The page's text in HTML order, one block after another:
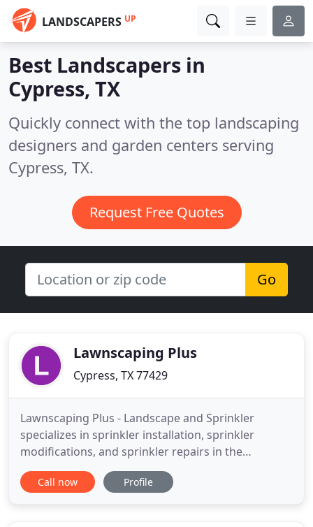
LANDSCAPERS UP
Best Landscapers in
Cypress, TX
Quickly connect with the top landscaping
designers and garden centers serving
Cypress, TX.
Request Free Quotes
Go
Lawnscaping Plus
Cypress, TX 77429
Lawnscaping Plus - Landscape and Sprinkler
specializes in sprinkler installation, sprinkler
modifications, and sprinkler repairs in the
Houston, Cypress, Katy, Tomball and The
Woodlands. Our services also include landscape
Call now Profile